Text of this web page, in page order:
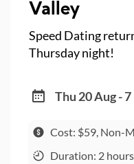
Valley
Speed Dating
Thursday night!
Thu 20 Aug - 7
Cost: $59, Non-
Duration: 2 hours